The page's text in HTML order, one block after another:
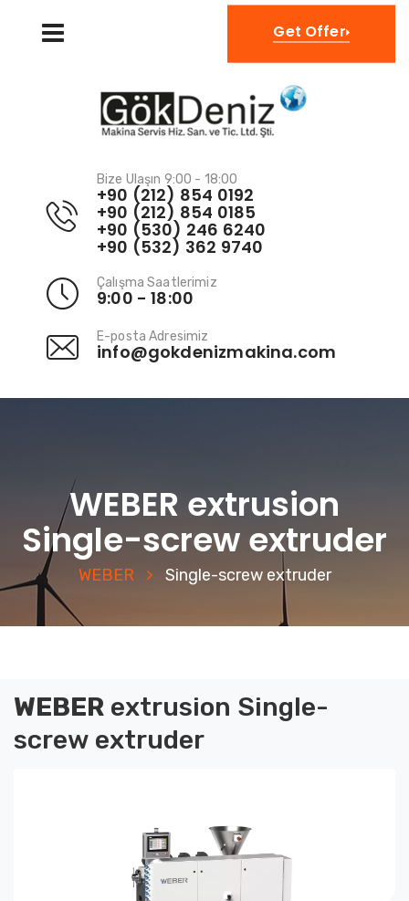
Bize Ulaşın 9:00 - 18:00
+90 (212) 854 0192
+90 (212) 854 0185
+90 (530) 246 6240
+90 (532) 362 9740
Çalışma Saatlerimiz
9:00 - 18:00
E-posta Adresimiz
info@gokdenizmakina.com
Get Offer
WEBER extrusion
Single-screw extruder
WEBER Single-screw extruder
WEBER extrusion Single-
screw extruder